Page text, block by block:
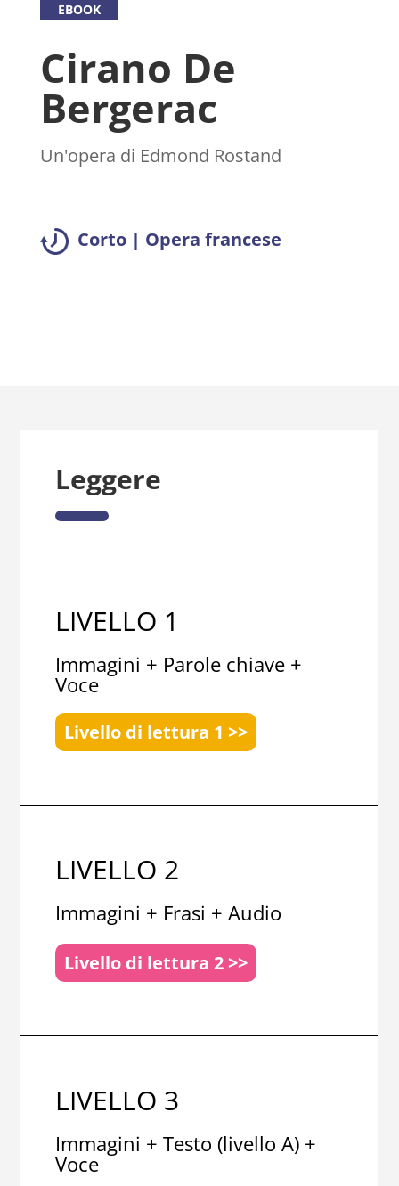
EBOOK
Cirano De
Bergerac
Un'opera di Edmond Rostand
Corto | Opera francese
Leggere
LIVELLO 1
Immagini + Parole chiave +
Voce
Livello di lettura 1 >>
LIVELLO 2
Immagini + Frasi + Audio
Livello di lettura 2 >>
LIVELLO 3
Immagini + Testo (livello A) +
Voce